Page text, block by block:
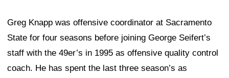
Greg Knapp was offensive coordinator at Sacramento
State for four seasons before joining George Seifert’s
staff with the 49er’s in 1995 as offensive quality control
coach. He has spent the last three season’s as